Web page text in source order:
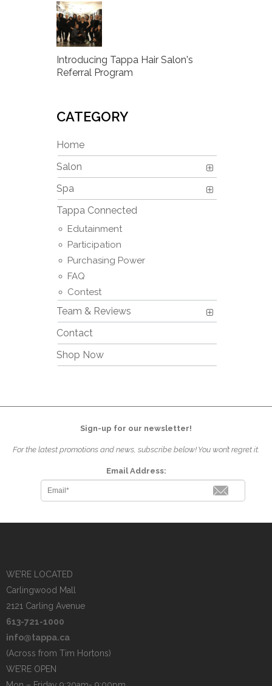
Introducing Tappa Hair Salon's
Referral Program
CATEGORY
Home
Salon
Spa
Tappa Connected
Edutainment
Participation
Purchasing Power
FAQ
Contest
Team & Reviews
Contact
Shop Now
Sign-up for our newsletter!
For the latest promotions and news, subscribe below! You won’t regret it.
Email Address:
WE’RE LOCATED
Carlingwood Mall
2121 Carling Avenue
613-721-1000
info@tappa.ca
(Across from Tim Hortons)
WE’RE OPEN